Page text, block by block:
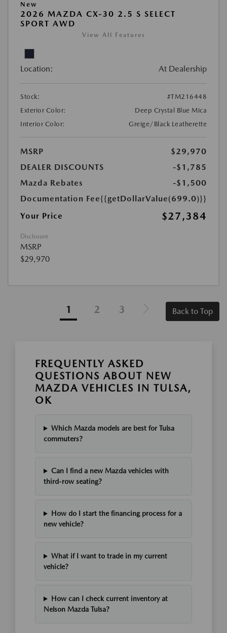
New
2026 MAZDA CX-30 2.5 S SELECT
SPORT AWD
View All Features
Location: At Dealership
Stock:
#TM216448
Exterior Color:
Deep Crystal Blue Mica
Interior Color:
Greige/Black Leatherette
MSRP
$29,970
DEALER DISCOUNTS
-$1,785
Mazda Rebates
-$1,500
Documentation Fee{{getDollarValue(699.0)}}
Your Price
$27,384
Disclosure
MSRP
$29,970
1 2 3 Back to Top
FREQUENTLY ASKED
QUESTIONS ABOUT NEW
MAZDA VEHICLES IN TULSA,
OK
Which Mazda models are best for Tulsa
commuters?
Can I find a new Mazda vehicles with
third-row seating?
How do I start the financing process for a
new vehicle?
What if I want to trade in my current
vehicle?
How can I check current inventory at
Nelson Mazda Tulsa?